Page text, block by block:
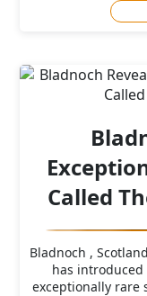
Called
Bladnoch ,
has introduced
exceptionally rare